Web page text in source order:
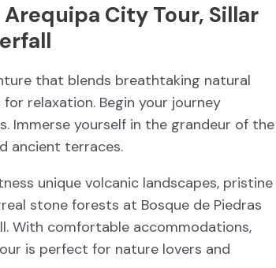
City Tour, Sillar
that blends breathtaking natural
relaxation. Begin your journey
Immerse yourself in the grandeur of the
ancient terraces.
unique volcanic landscapes, pristine
stone forests at Bosque de Piedras
With comfortable accommodations,
is perfect for nature lovers and